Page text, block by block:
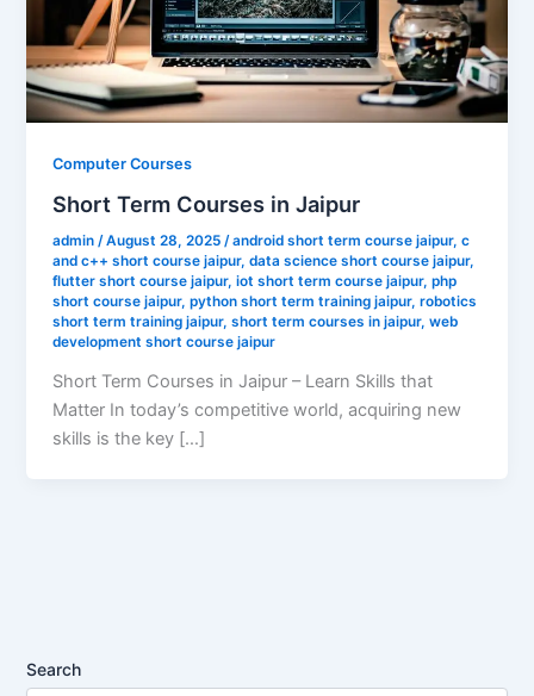
Computer Courses
Short Term Courses in Jaipur
admin/August 28, 2025/android short term course jaipur,c
and c++ short course jaipur,data science short course jaipur,
flutter short course jaipur,iot short term course jaipur,php
short course jaipur,python short term training jaipur,robotics
short term training jaipur,short term courses in jaipur,web
development short course jaipur
Short Term Courses in Jaipur – Learn Skills that
Matter In today’s competitive world, acquiring new
skills is the key […]
Search